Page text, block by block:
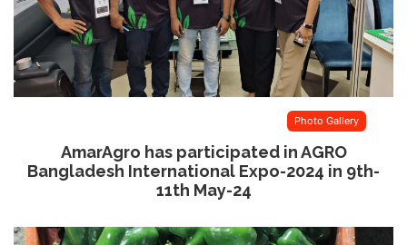
Photo Gallery
AmarAgro has participated in AGRO
Bangladesh International Expo-2024 in 9th-
11th May-24